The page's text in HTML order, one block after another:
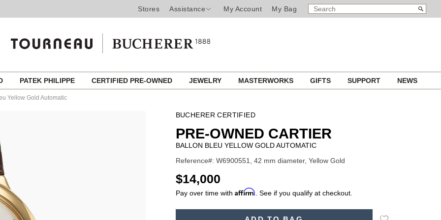
Stores Assistance My Account My Bag
SEARCH
CATALOG
Search
PATEK PHILIPPE CERTIFIED PRE-OWNED JEWELRY MASTERWORKS GIFTS SUPPORT NEWS
Yellow Gold Automatic
BUCHERER CERTIFIED
PRE-OWNED CARTIER
BALLON BLEU YELLOW GOLD AUTOMATIC
Reference#: W6900551, 42 mm diameter, Yellow Gold
USD
$14,000
Pay over time with Affirm . See if you qualify at checkout.